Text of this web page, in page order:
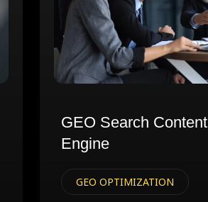
GEO Search Content
Engine
GEO OPTIMIZATION